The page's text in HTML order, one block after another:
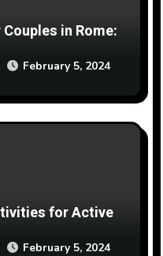
in Rome:
February 5, 2024
for Active
February 5, 2024